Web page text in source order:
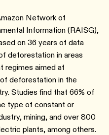
Network of
Information (RAISG),
on 36 years of data
deforestation in areas
regimes aimed at
deforestation in the
Studies find that 66% of
type of constant or
mining, and over 800
plants, among others.